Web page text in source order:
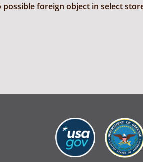
possible foreign object in select